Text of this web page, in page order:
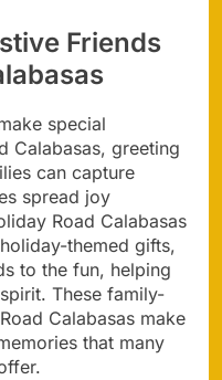
Friends
special
Calabasas, greeting
can capture
spread joy
Road Calabasas
themed gifts,
to the fun, helping
These family-
Calabasas make
that many